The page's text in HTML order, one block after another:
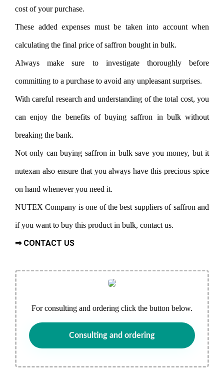
cost of your purchase.
These added expenses must be taken into account when
calculating the final price of saffron bought in bulk.
Always make sure to investigate thoroughly before
committing to a purchase to avoid any unpleasant surprises.
With careful research and understanding of the total cost, you
can enjoy the benefits of buying saffron in bulk without
breaking the bank.
Not only can buying saffron in bulk save you money, but it
nutexan also ensure that you always have this precious spice
on hand whenever you need it.
NUTEX Company is one of the best suppliers of saffron and
if you want to buy this product in bulk, contact us.
⇒ CONTACT US
For consulting and ordering click the button below.
Consulting and ordering